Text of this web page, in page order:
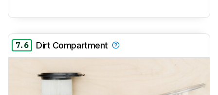
7.6 Dirt Compartment